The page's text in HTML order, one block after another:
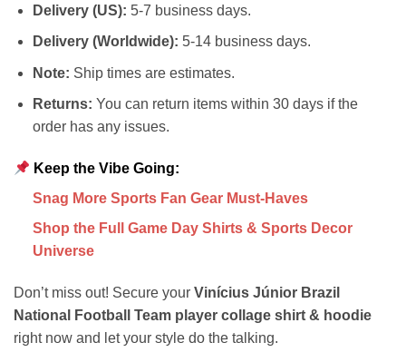
Delivery (US): 5-7 business days.
Delivery (Worldwide): 5-14 business days.
Note: Ship times are estimates.
Returns: You can return items within 30 days if the
order has any issues.
Keep the Vibe Going:
Snag More Sports Fan Gear Must-Haves
Shop the Full Game Day Shirts & Sports Decor
Universe
Don’t miss out! Secure your Vinícius Júnior Brazil
National Football Team player collage shirt & hoodie
right now and let your style do the talking.